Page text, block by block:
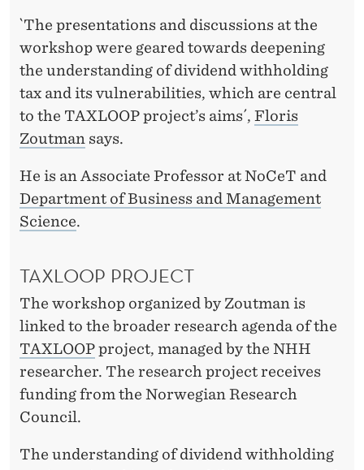
`The presentations and discussions at the
workshop were geared towards deepening
the understanding of dividend withholding
tax and its vulnerabilities, which are central
to the TAXLOOP project’s aims´, Floris
Zoutman says.
He is an Associate Professor at NoCeT and
Department of Business and Management
Science.
TAXLOOP PROJECT
The workshop organized by Zoutman is
linked to the broader research agenda of the
TAXLOOPproject, managed by the NHH
researcher. The research project receives
funding from the Norwegian Research
Council.
The understanding of dividend withholding